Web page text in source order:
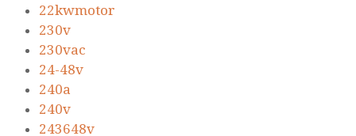
22kwmotor
230v
230vac
24-48v
240a
240v
243648v